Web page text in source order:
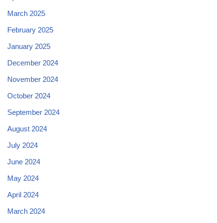
March 2025
February 2025
January 2025
December 2024
November 2024
October 2024
September 2024
August 2024
July 2024
June 2024
May 2024
April 2024
March 2024